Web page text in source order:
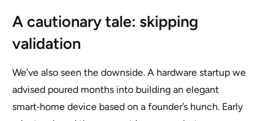
A cautionary tale: skipping
validation
We’ve also seen the downside. A hardware startup we
advised poured months into building an elegant
smart‑home device based on a founder’s hunch. Early